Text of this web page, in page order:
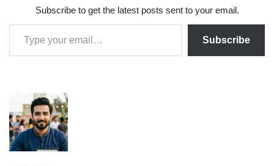
Subscribe to get the latest posts sent to your email.
Subscribe